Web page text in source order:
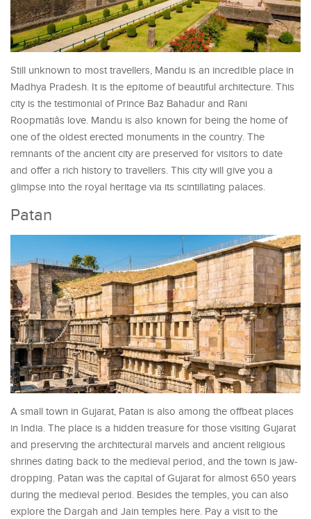
Still unknown to most travellers, Mandu is an incredible place in
Madhya Pradesh. It is the epitome of beautiful architecture. This
city is the testimonial of Prince Baz Bahadur and Rani
Roopmatiâs love. Mandu is also known for being the home of
one of the oldest erected monuments in the country. The
remnants of the ancient city are preserved for visitors to date
and offer a rich history to travellers. This city will give you a
glimpse into the royal heritage via its scintillating palaces.
Patan
A small town in Gujarat, Patan is also among the offbeat places
in India. The place is a hidden treasure for those visiting Gujarat
and preserving the architectural marvels and ancient religious
shrines dating back to the medieval period, and the town is jaw-
dropping. Patan was the capital of Gujarat for almost 650 years
during the medieval period. Besides the temples, you can also
explore the Dargah and Jain temples here. Pay a visit to the